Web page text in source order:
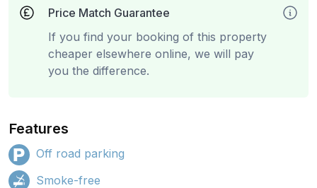
Price Match Guarantee
If you find your booking of this property
cheaper elsewhere online, we will pay
you the difference.
Features
Off road parking
Smoke-free